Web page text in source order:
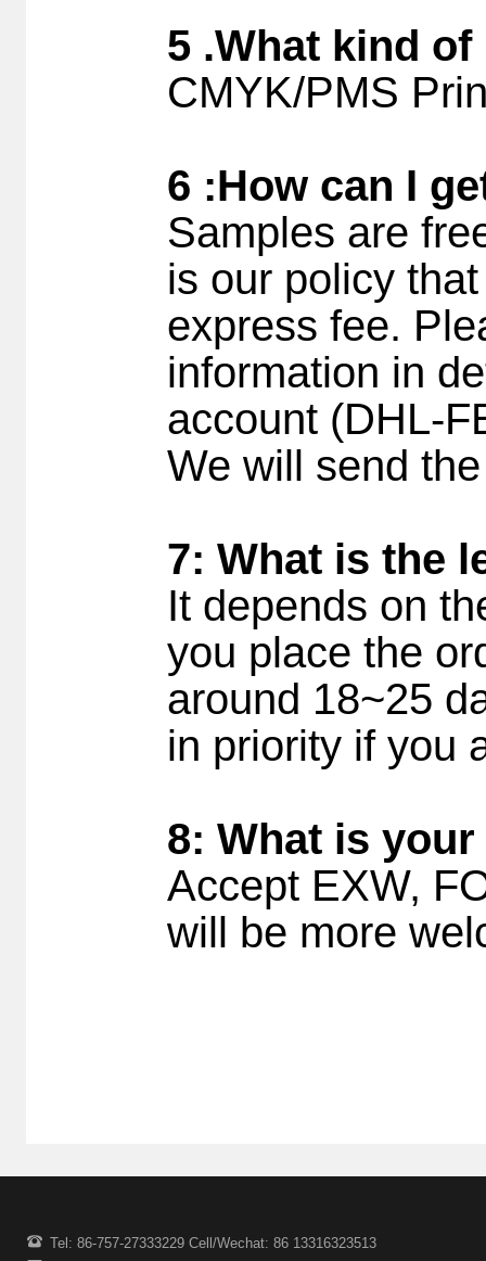
5 .What kind
CMYK/PMS
6 :How can I
Samples are
is our policy
express fee.
information in
account (DHL-
We will send
7: What is the
It depends on
you place the
around 18~25
in priority if you
8: What is
Accept EXW,
will be more
Tel: 86-757-27333229 Cell/Wechat: 86 13316323513